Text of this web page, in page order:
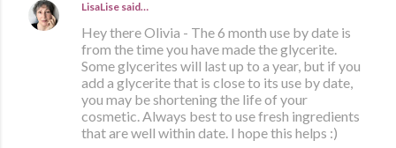
LisaLise said…
Hey there Olivia - The 6 month use by date is
from the time you have made the glycerite.
Some glycerites will last up to a year, but if you
add a glycerite that is close to its use by date,
you may be shortening the life of your
cosmetic. Always best to use fresh ingredients
that are well within date. I hope this helps :)